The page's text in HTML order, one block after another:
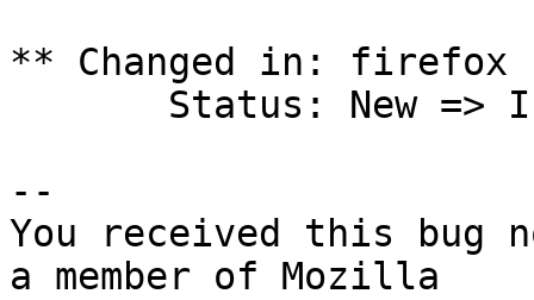
** Changed in: firefox
--
You received this bug
a member of Mozilla